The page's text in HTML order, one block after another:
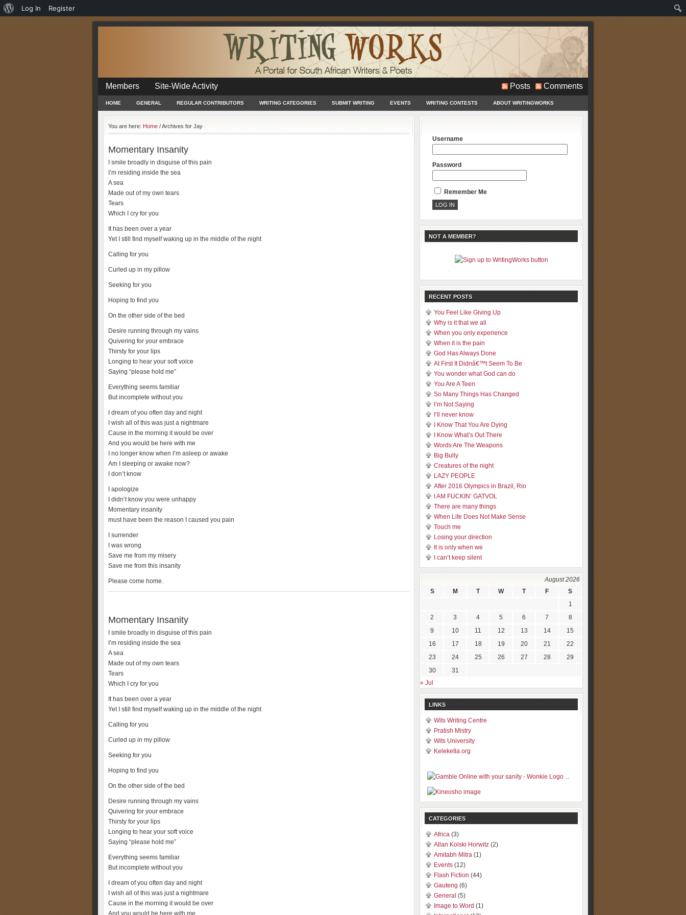
About
WordPress
Log In Register
Members Site-Wide Activity Posts Comments
HOME GENERAL REGULAR CONTRIBUTORS WRITING CATEGORIES SUBMIT WRITING EVENTS WRITING CONTESTS ABOUT WRITINGWORKS
You are here: Home /Archives for Jay
Momentary Insanity
I smile broadly in disguise of this pain
I’m residing inside the sea
A sea
Made out of my own tears
Tears
Which I cry for you
It has been over a year
Yet I still find myself waking up in the middle of the night
Calling for you
Curled up in my pillow
Seeking for you
Hoping to find you
On the other side of the bed
Desire running through my vains
Quivering for your embrace
Thirsty for your lips
Longing to hear your soft voice
Saying “please hold me”
Everything seems familiar
But incomplete without you
I dream of you often day and night
I wish all of this was just a nightmare
Cause in the morning it would be over
And you would be here with me
I no longer know when I’m asleep or awake
Am I sleeping or awake now?
I don’t know
I apologize
I didn’t know you were unhappy
Momentary insanity
must have been the reason I caused you pain
I surrender
I was wrong
Save me from my misery
Save me from this insanity
Please come home.
Momentary Insanity
I smile broadly in disguise of this pain
I’m residing inside the sea
A sea
Made out of my own tears
Tears
Which I cry for you
It has been over a year
Yet I still find myself waking up in the middle of the night
Calling for you
Curled up in my pillow
Seeking for you
Hoping to find you
On the other side of the bed
Desire running through my vains
Quivering for your embrace
Thirsty for your lips
Longing to hear your soft voice
Saying “please hold me”
Everything seems familiar
But incomplete without you
I dream of you often day and night
I wish all of this was just a nightmare
Cause in the morning it would be over
And you would be here with me
Username
Password
Remember Me
NOT A MEMBER?
RECENT POSTS
You Feel Like Giving Up
Why is it that we all
When you only experience
When it is the pain
God Has Always Done
At First It Didnâ€™t Seem To Be
You wonder what God can do
You Are A Teen
So Many Things Has Changed
I’m Not Saying
I’ll never know
I Know That You Are Dying
I Know What’s Out There
Words Are The Weapons
Big Bully
Creatures of the night
LAZY PEOPLE
After 2016 Olympics in Brazil, Rio
I AM FUCKIN’ GATVOL
There are many things
When Life Does Not Make Sense
Touch me
Losing your direction
It is only when we
I can’t keep silent
August 2026
S
M T W T F
S
1
2
3 4 5 6 7
8
9
10 11 12 13 14
15
16
17 18 19 20 21
22
23
24 25 26 27 28
29
30
31
« Jul
LINKS
Wits Writing Centre
Pratish Mistry
Wits University
Keleketla.org
..
CATEGORIES
Africa (3)
Allan Kolski Horwitz (2)
Amitabh Mitra (1)
Events (12)
Flash Fiction (44)
Gauteng (6)
General (5)
Image to Word (1)